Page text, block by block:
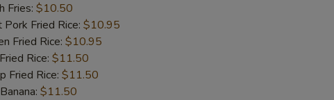
Fries: $10.50
Pork Fried Rice: $10.95
Fried Rice: $10.95
Rice: $11.50
Fried Rice: $11.50
$11.50